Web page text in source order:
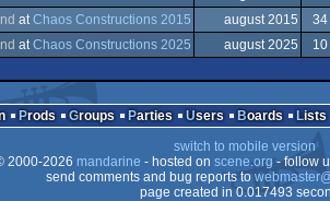
nd atChaos Constructions 2015 august 2015 34
nd atChaos Constructions 2025 august 2025 10
Prods Groups Parties Users Boards Lists
switch to mobile version
2000-2026 mandarine - hosted on scene.org- follow
send comments and bug reports to
page created in 0.017493